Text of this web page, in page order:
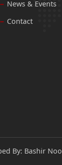
News & Events
Contact
By: Bashir